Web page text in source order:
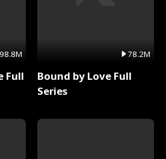
Full
78.2M
Bound by Love Full
Series